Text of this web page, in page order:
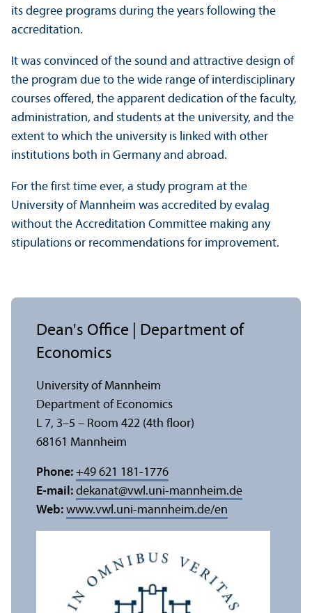
its degree programs during the years following the
accreditation.
It was convinced of the sound and attractive design of
the program due to the wide range of interdisciplinary
courses offered, the apparent dedication of the faculty,
administration, and students at the university, and the
extent to which the university is linked with other
institutions both in Germany and abroad.
For the first time ever, a study program at the
University of Mannheim was accredited by evalag
without the Accreditation Committee making any
stipulations or recommendations for improvement.
Dean's Office | Department of
Economics
University of Mannheim
Department of Economics
L 7, 3–5 – Room 422 (4th floor)
68161 Mannheim
Phone: +49 621 181-1776
E-mail: dekanat@vwl.uni-mannheim.de
Web: www.vwl.uni-mannheim.de/en